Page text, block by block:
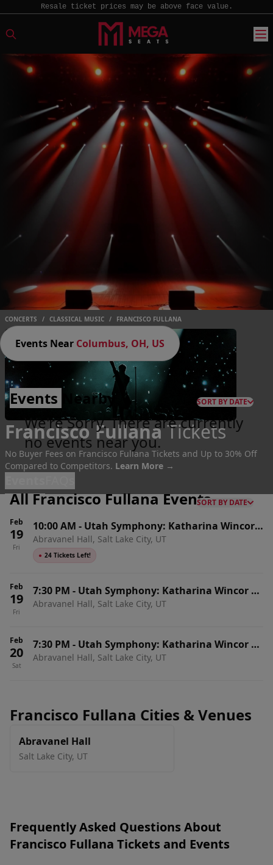
Resale ticket prices may be above face value.
CONCERTS / CLASSICAL MUSIC / FRANCISCO FULLANA
Francisco Fullana Tickets
No Buyer Fees on Francisco Fullana Tickets and Up to 30% Off
Compared to Competitors. Learn More →
Events Near Columbus, OH, US
Events Nearby SORT BY DATE
We're Sorry. There are currently
no events near you.
All Francisco Fullana EventsSORT BY DATE
Feb
19
Fri
10:00 AM - Utah Symphony: Katharina Wincor
& Francisco Fullana - Dvorak's New World
Symphony - Finishing Touches Rehearsal
Abravanel Hall, Salt Lake City, UT
● 24 Tickets Left!
Feb
19
Fri
7:30 PM - Utah Symphony: Katharina Wincor &
Francisco Fullana - Dvorak's New World
Abravanel Hall, Salt Lake City, UT
Feb
20
Sat
7:30 PM - Utah Symphony: Katharina Wincor &
Francisco Fullana - Dvorak's New World
Abravanel Hall, Salt Lake City, UT
Francisco Fullana Cities & Venues
Abravanel Hall
Salt Lake City, UT
Frequently Asked Questions About
Francisco Fullana Tickets and Events